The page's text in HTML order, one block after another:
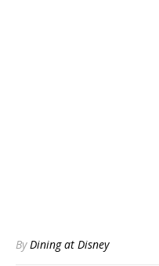
ByDining at Disney